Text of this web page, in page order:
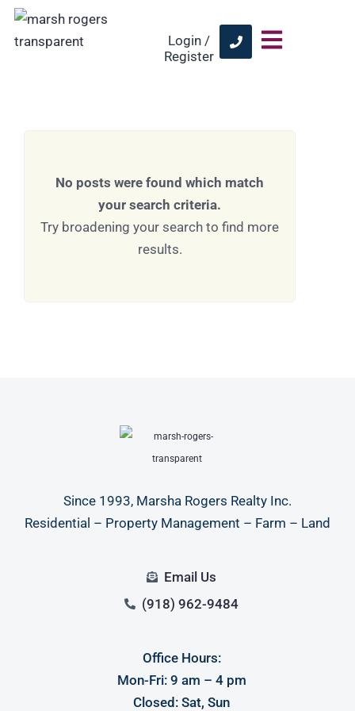
Login /
Register
No posts were found which match
your search criteria.
Try broadening your search to find more
results.
Since 1993, Marsha Rogers Realty Inc.
Residential – Property Management – Farm – Land
Email Us
(918) 962-9484
Office Hours:
Mon-Fri: 9 am – 4 pm
Closed: Sat, Sun